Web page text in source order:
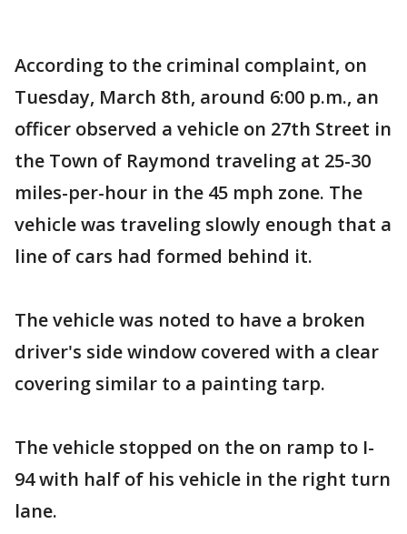
According to the criminal complaint, on
Tuesday, March 8th, around 6:00 p.m., an
officer observed a vehicle on 27th Street in
the Town of Raymond traveling at 25-30
miles-per-hour in the 45 mph zone. The
vehicle was traveling slowly enough that a
line of cars had formed behind it.
The vehicle was noted to have a broken
driver's side window covered with a clear
covering similar to a painting tarp.
The vehicle stopped on the on ramp to I-
94 with half of his vehicle in the right turn
lane.